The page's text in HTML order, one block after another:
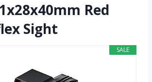
Red
Sight
SALE